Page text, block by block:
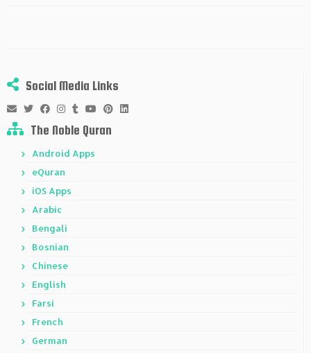
Social Media Links
The Noble Quran
Android Apps
eQuran
iOS Apps
Arabic
Bengali
Bosnian
Chinese
English
Farsi
French
German